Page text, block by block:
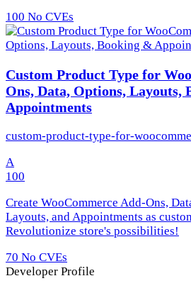
100 No CVEs
Custom Product Type for
Ons, Data, Options, Layouts,
Appointments
custom-product-type-for-
A
100
Create WooCommerce Add-Ons,
Layouts, and Appointments as
Revolutionize store's possibilities!
70 No CVEs
Developer Profile